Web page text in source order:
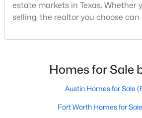
Active
7
estate markets in Texas. Whether
selling, the realtor you choose
agent and a top-performing
smooth the transaction isyour
multiple-offer situationsBecause
Homes for Sale
Austin Homes for Sale
Fort Worth Homes for Sale